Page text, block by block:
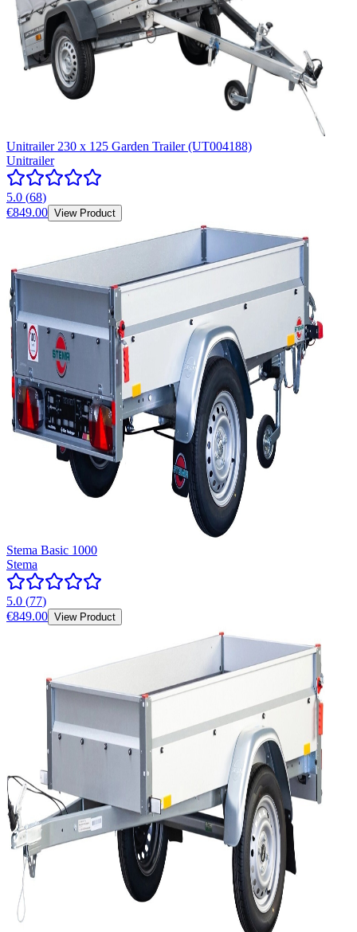
Unitrailer 230 x 125 Garden Trailer (UT004188)
Unitrailer
5.0 (68)
€849.00 View Product
Stema Basic 1000
Stema
5.0 (77)
€849.00 View Product